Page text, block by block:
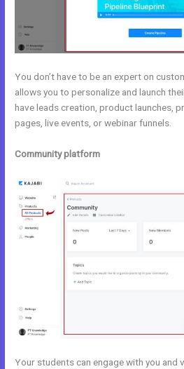
You don’t have to be an expert on
allows you to personalize and launch
have leads creation, product launches,
pages, live events, or webinar funnels.
Community platform
Your students can engage with you and